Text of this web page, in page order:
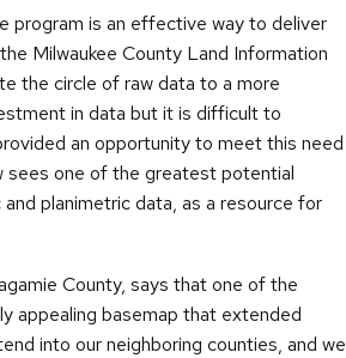
program is an effective way to deliver
Milwaukee County Land Information
the circle of raw data to a more
in data but it is difficult to
an opportunity to meet this need
sees one of the greatest potential
planimetric data, as a resource for
County, says that one of the
appealing basemap that extended
into our neighboring counties, and we